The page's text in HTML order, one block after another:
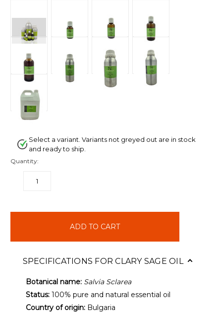
Select a variant. Variants not greyed out are in stock
and ready to ship.
Quantity:
DECREASE
SPECIFICATIONS FOR CLARY SAGE OIL
Botanical name: Salvia Sclarea
Status:100% pure and natural essential oil
Country of origin:Bulgaria